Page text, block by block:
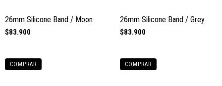
26mm Silicone Band / Moon
$83.900
COMPRAR
26mm Silicone Band / Grey
$83.900
COMPRAR